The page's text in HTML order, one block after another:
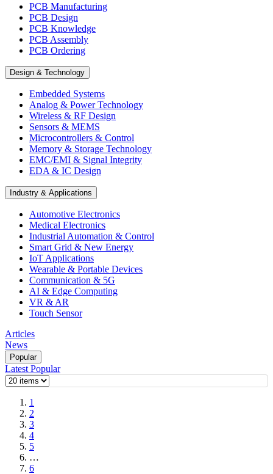
PCB Manufacturing
PCB Design
PCB Knowledge
PCB Assembly
PCB Ordering
Design & Technology
Embedded Systems
Analog & Power Technology
Wireless & RF Design
Sensors & MEMS
Microcontrollers & Control
Memory & Storage Technology
EMC/EMI & Signal Integrity
EDA & IC Design
Industry & Applications
Automotive Electronics
Medical Electronics
Industrial Automation & Control
Smart Grid & New Energy
IoT Applications
Wearable & Portable Devices
Communication & 5G
AI & Edge Computing
VR & AR
Touch Sensor
Articles
News
Popular
Latest Popular
1
2
3
4
5
…
6